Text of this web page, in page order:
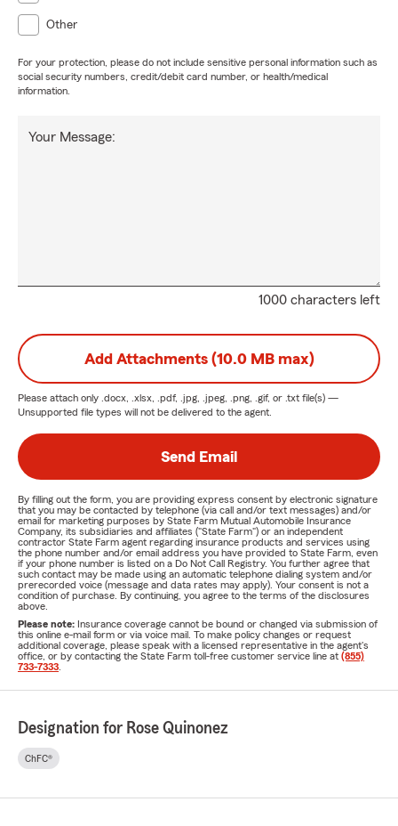
Other
For your protection, please do not include sensitive personal information such as
social security numbers, credit/debit card number, or health/medical
information.
1000 characters left
Your Message:
Add Attachments (10.0 MB max)
Please attach only .docx, .xlsx, .pdf, .jpg, .jpeg, .png, .gif, or .txt file(s) —
Unsupported file types will not be delivered to the agent.
Send Email
By filling out the form, you are providing express consent by electronic signature
that you may be contacted by telephone (via call and/or text messages) and/or
email for marketing purposes by State Farm Mutual Automobile Insurance
Company, its subsidiaries and affiliates ("State Farm") or an independent
contractor State Farm agent regarding insurance products and services using
the phone number and/or email address you have provided to State Farm, even
if your phone number is listed on a Do Not Call Registry. You further agree that
such contact may be made using an automatic telephone dialing system and/or
prerecorded voice (message and data rates may apply). Your consent is not a
condition of purchase. By continuing, you agree to the terms of the disclosures
above.
Please note: Insurance coverage cannot be bound or changed via submission of
this online e-mail form or via voice mail. To make policy changes or request
additional coverage, please speak with a licensed representative in the agent's
office, or by contacting the State Farm toll-free customer service line at (855)
733-7333
Designation for Rose Quinonez
ChFC®